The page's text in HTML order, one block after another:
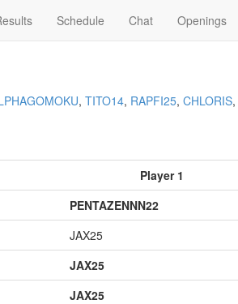
Schedule Chat Openings
, TITO14, RAPFI25, CHLORIS,
Player 1
PENTAZENNN22
JAX25
JAX25
JAX25